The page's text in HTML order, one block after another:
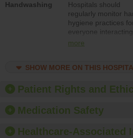
Handwashing
Hospitals should
regularly monitor
hygiene practices
everyone interacting
with patients, and
should foster a
offer training and
education, and
paper towels, soap
sanitizer.
more
SHOW MORE ON THIS
Patient Rights and
Medication Safety
Healthcare-Associated